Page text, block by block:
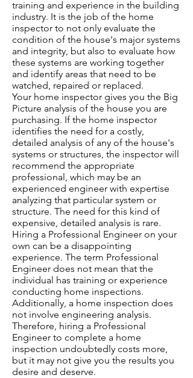
training and experience in the building
industry. It is the job of the home
inspector to not only evaluate the
condition of the house's major systems
and integrity, but also to evaluate how
these systems are working together
and identify areas that need to be
watched, repaired or replaced.
Your home inspector gives you the Big
Picture analysis of the house you are
purchasing. If the home inspector
identifies the need for a costly,
detailed analysis of any of the house's
systems or structures, the inspector will
recommend the appropriate
professional, which may be an
experienced engineer with expertise
analyzing that particular system or
structure. The need for this kind of
expensive, detailed analysis is rare.
Hiring a Professional Engineer on your
own can be a disappointing
experience. The term Professional
Engineer does not mean that the
individual has training or experience
conducting home inspections.
Additionally, a home inspection does
not involve engineering analysis.
Therefore, hiring a Professional
Engineer to complete a home
inspection undoubtedly costs more,
but it may not give you the results you
desire and deserve.